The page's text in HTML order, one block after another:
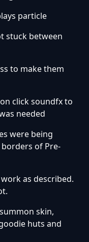
particle
stuck between
to make them
click soundfx to
needed
were being
of Pre-
as described.
skin,
huts and